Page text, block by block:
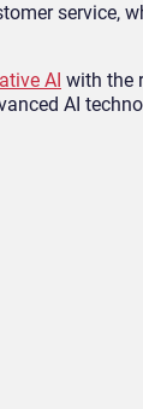
service,
AI with the
AI